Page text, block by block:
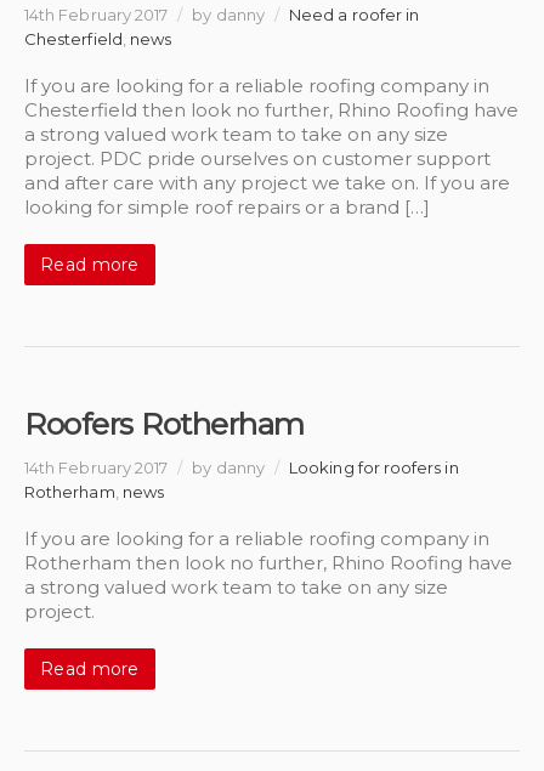
14th February 2017 / by danny / Need a roofer in
Chesterfield news
If you are looking for a reliable roofing company in
Chesterfield then look no further, Rhino Roofing have
a strong valued work team to take on any size
project. PDC pride ourselves on customer support
and after care with any project we take on. If you are
looking for simple roof repairs or a brand […]
Read more
Roofers Rotherham
14th February 2017 / by danny / Looking for roofers in
Rotherham news
If you are looking for a reliable roofing company in
Rotherham then look no further, Rhino Roofing have
a strong valued work team to take on any size
project.
Read more